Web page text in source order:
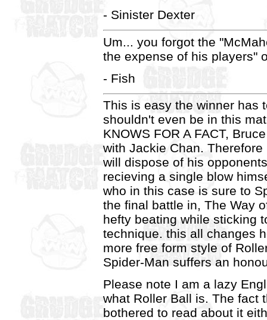
- Sinister Dexter
Um... you forgot the
the expense of his players"
- Fish
This is easy the winner has
shouldn't even be in this
KNOWS FOR A FACT,
with Jackie Chan.
will dispose of his
recieving a single blow
who in this case is sure to
the final battle in, The Way
hefty beating while sticking
technique. this all changes
more free form style of
Spider-Man suffers an
Please note I am a lazy
what Roller Ball is. The fact
bothered to read about it